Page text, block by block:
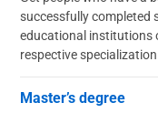
successfully completed
educational institutions
respective
Master’s degree